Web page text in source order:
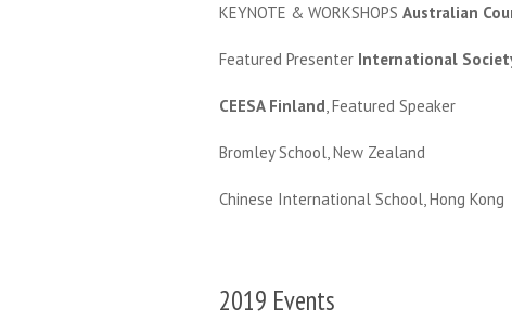
KEYNOTE & WORKSHOPS Australian
Featured Presenter International
CEESA Finland , Featured Speaker
Bromley School, New Zealand
Chinese International School, Hong Kong
2019 Events